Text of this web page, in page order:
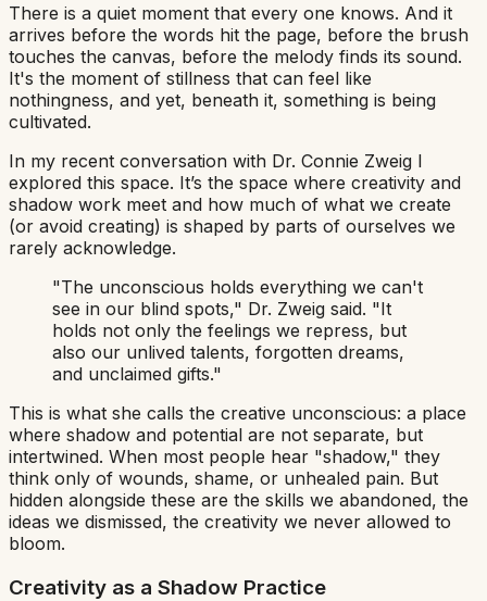
There is a quiet moment that every one knows. And it
arrives before the words hit the page, before the brush
touches the canvas, before the melody finds its sound.
It's the moment of stillness that can feel like
nothingness, and yet, beneath it, something is being
cultivated.
In my recent conversation with Dr. Connie Zweig I
explored this space. It’s the space where creativity and
shadow work meet and how much of what we create
(or avoid creating) is shaped by parts of ourselves we
rarely acknowledge.
"The unconscious holds everything we can't
see in our blind spots," Dr. Zweig said. "It
holds not only the feelings we repress, but
also our unlived talents, forgotten dreams,
and unclaimed gifts."
This is what she calls the creative unconscious: a place
where shadow and potential are not separate, but
intertwined. When most people hear "shadow," they
think only of wounds, shame, or unhealed pain. But
hidden alongside these are the skills we abandoned, the
ideas we dismissed, the creativity we never allowed to
bloom.
Creativity as a Shadow Practice